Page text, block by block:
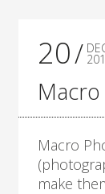
20
Macro
make